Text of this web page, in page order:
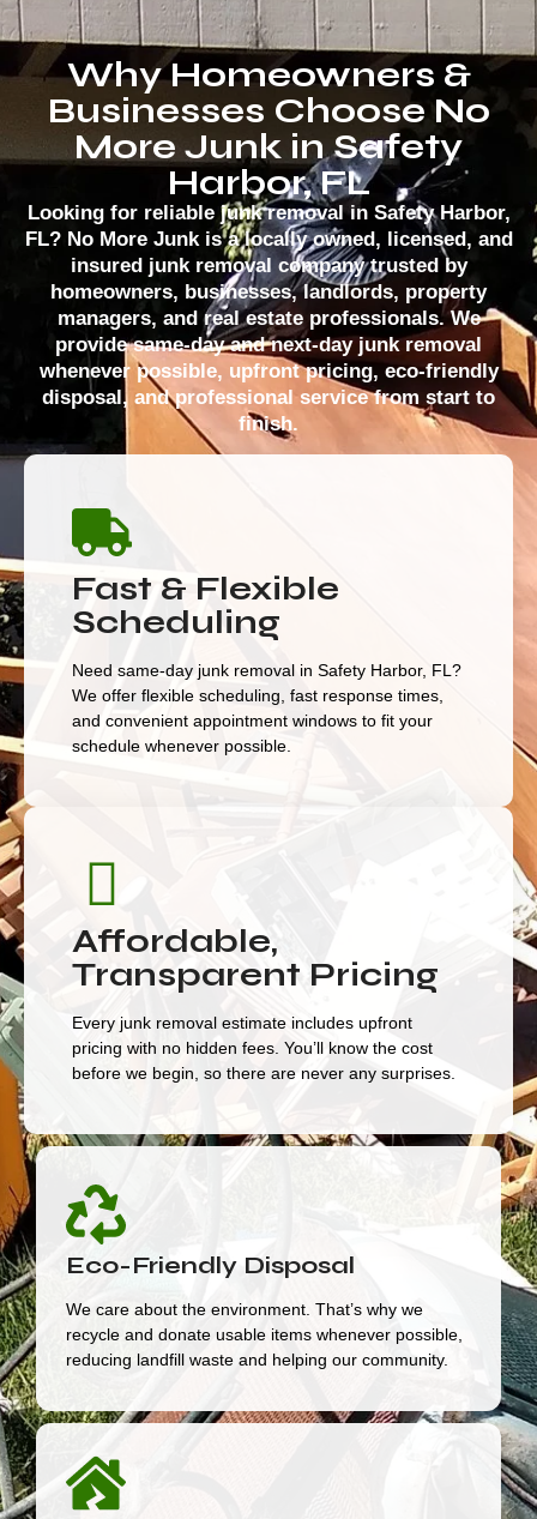
Why Homeowners &
Businesses Choose No
More Junk in Safety
Harbor, FL
Looking for reliable junk removal in Safety Harbor,
FL? No More Junk is a locally owned, licensed, and
insured junk removal company trusted by
homeowners, businesses, landlords, property
managers, and real estate professionals. We
provide same-day and next-day junk removal
whenever possible, upfront pricing, eco-friendly
disposal, and professional service from start to
finish.
Fast & Flexible
Scheduling
Need same-day junk removal in Safety Harbor, FL?
We offer flexible scheduling, fast response times,
and convenient appointment windows to fit your
schedule whenever possible.
Affordable,
Transparent Pricing
Every junk removal estimate includes upfront
pricing with no hidden fees. You’ll know the cost
before we begin, so there are never any surprises.
Eco-Friendly Disposal
We care about the environment. That’s why we
recycle and donate usable items whenever possible,
reducing landfill waste and helping our community.